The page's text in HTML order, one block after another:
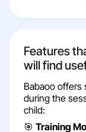
Features
will find
Babaoo offers
during the
child:
🎯 Training